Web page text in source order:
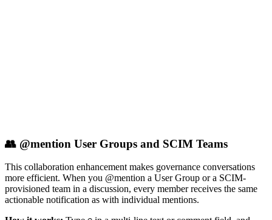
👥 @mention User Groups and SCIM Teams
This collaboration enhancement makes governance conversations
more efficient. When you @mention a User Group or a SCIM-
provisioned team in a discussion, every member receives the same
actionable notification as with individual mentions.